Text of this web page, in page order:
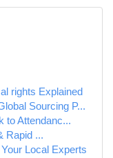
rights Explained
Sourcing P...
to Attendanc...
Rapid ...
Local Experts